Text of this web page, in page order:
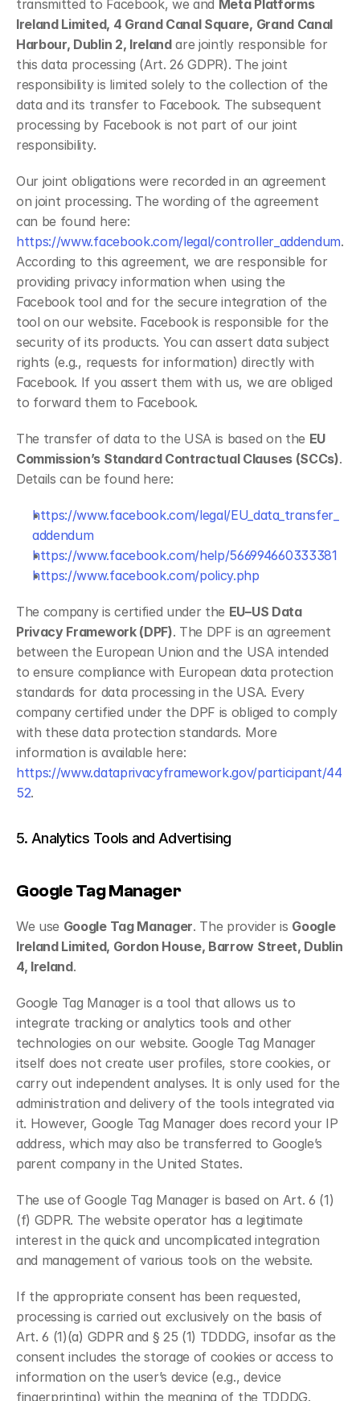
transmitted to Facebook, we and Meta Platforms
Ireland Limited, 4 Grand Canal Square, Grand Canal
Harbour, Dublin 2, Ireland are jointly responsible for
this data processing (Art. 26 GDPR). The joint
responsibility is limited solely to the collection of the
data and its transfer to Facebook. The subsequent
processing by Facebook is not part of our joint
responsibility.
Our joint obligations were recorded in an agreement
on joint processing. The wording of the agreement
https://www.facebook.com/legal/controller_addendum.
According to this agreement, we are responsible for
providing privacy information when using the
Facebook tool and for the secure integration of the
tool on our website. Facebook is responsible for the
security of its products. You can assert data subject
rights (e.g., requests for information) directly with
Facebook. If you assert them with us, we are obliged
to forward them to Facebook.
The transfer of data to the USA is based on the EU
Commission’s Standard Contractual Clauses (SCCs).
Details can be found here:
https://www.facebook.com/legal/EU_data_transfer_
addendum
https://www.facebook.com/help/566994660333381
https://www.facebook.com/policy.php
The company is certified under the EU–US Data
Privacy Framework (DPF). The DPF is an agreement
between the European Union and the USA intended
to ensure compliance with European data protection
standards for data processing in the USA. Every
company certified under the DPF is obliged to comply
with these data protection standards. More
https://www.dataprivacyframework.gov/participant/44
52.
5. Analytics Tools and Advertising
Google Tag Manager
We use Google Tag Manager. The provider is Google
Ireland Limited, Gordon House, Barrow Street, Dublin
4, Ireland.
Google Tag Manager is a tool that allows us to
integrate tracking or analytics tools and other
technologies on our website. Google Tag Manager
itself does not create user profiles, store cookies, or
carry out independent analyses. It is only used for the
administration and delivery of the tools integrated via
it. However, Google Tag Manager does record your IP
address, which may also be transferred to Google’s
parent company in the United States.
The use of Google Tag Manager is based on Art. 6 (1)
(f) GDPR. The website operator has a legitimate
interest in the quick and uncomplicated integration
and management of various tools on the website.
If the appropriate consent has been requested,
processing is carried out exclusively on the basis of
Art. 6 (1)(a) GDPR and § 25 (1) TDDDG, insofar as the
consent includes the storage of cookies or access to
information on the user’s device (e.g., device
fingerprinting) within the meaning of the TDDDG.